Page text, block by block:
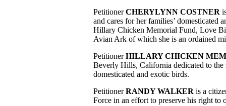
PetitionerCHERYLYNN COSTNER
and cares for her families’ domesticated
Hillary Chicken Memorial Fund, Love
Avian Ark of which she is an ordained
PetitionerHILLARY CHICKEN
Beverly Hills, California dedicated to the
domesticated and exotic birds.
PetitionerRANDY WALKER is a
Force in an effort to preserve his right to